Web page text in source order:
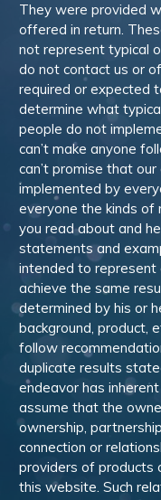
They were provided
offered in return.
not represent typical
do not contact us or
required or expected
determine what
people do not
can’t make anyone
can’t promise that
implemented by
everyone the kinds of
you read about and
statements and
intended to
achieve the same
determined by his or
background, product,
follow
duplicate results
endeavor has
assume that the
ownership,
connection or
providers of products
this website. Such